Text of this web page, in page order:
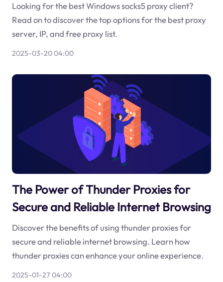
Looking for the best Windows socks5 proxy client?
Read on to discover the top options for the best proxy
server, IP, and free proxy list.
2025-03-20 04:00
The Power of Thunder Proxies for
Secure and Reliable Internet Browsing
Discover the benefits of using thunder proxies for
secure and reliable internet browsing. Learn how
thunder proxies can enhance your online experience.
2025-01-27 04:00